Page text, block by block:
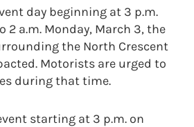
day beginning at 3 p.m.
2 a.m. Monday, March 3, the
the North Crescent
Motorists are urged to
during that time.
starting at 3 p.m. on